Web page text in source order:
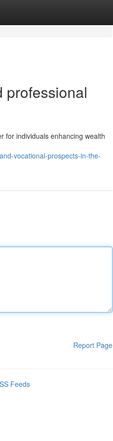
professional
for individuals enhancing wealth
vocational-prospects-in-the-
Report Page
Feeds